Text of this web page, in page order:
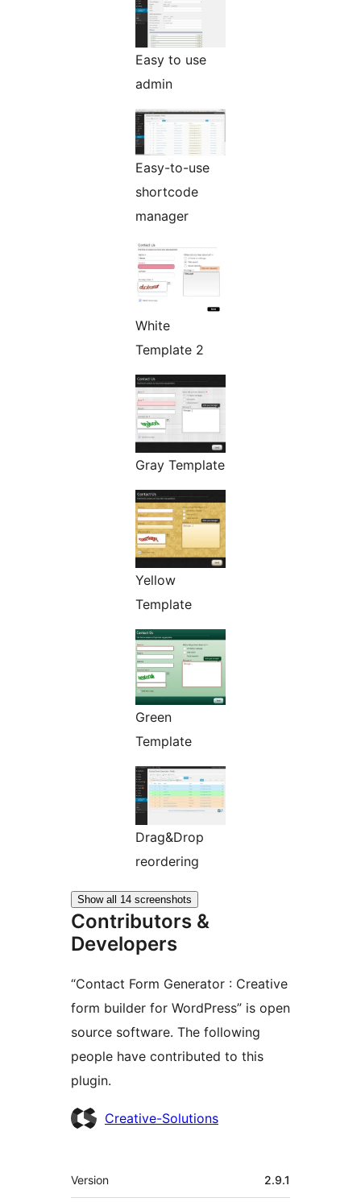
Easy to use
admin
Easy-to-use
shortcode
manager
White
Template 2
Gray Template
Yellow
Template
Green
Template
Drag&Drop
reordering
Show all 14 screenshots
Contributors &
Developers
“Contact Form Generator : Creative
form builder for WordPress” is open
source software. The following
people have contributed to this
plugin.
Contributors
Creative-Solutions
Meta
Version 2.9.1